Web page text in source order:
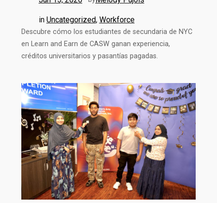
in Uncategorized, Workforce
Descubre cómo los estudiantes de secundaria de NYC
en Learn and Earn de CASW ganan experiencia,
créditos universitarios y pasantías pagadas.